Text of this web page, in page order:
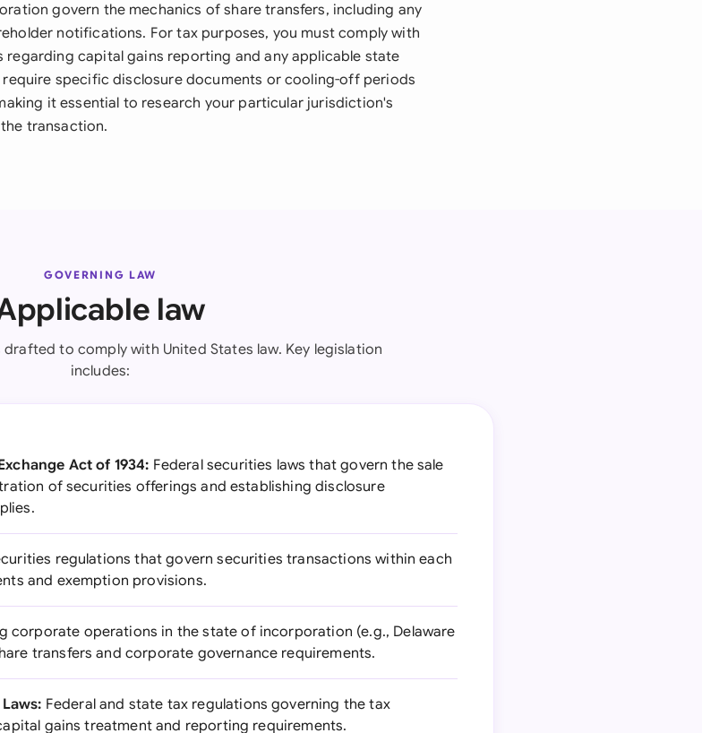
govern the mechanics of share transfers, including any
notifications. For tax purposes, you must comply with
regarding capital gains reporting and any applicable state
specific disclosure documents or cooling-off periods
it essential to research your particular jurisdiction's
transaction.
GOVERNING LAW
law
drafted to comply with United States law. Key legislation
includes:
Act of 1934: Federal securities laws that govern the sale
of securities offerings and establishing disclosure
regulations that govern securities transactions within each
and exemption provisions.
corporate operations in the state of incorporation (e.g., Delaware
transfers and corporate governance requirements.
Federal and state tax regulations governing the tax
gains treatment and reporting requirements.